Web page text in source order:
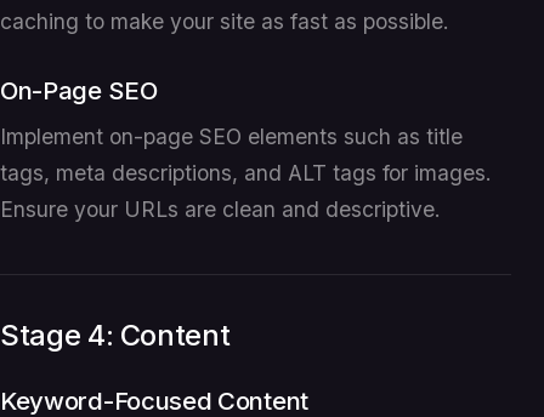
caching to make your site as fast as possible.
On-Page SEO
Implement on-page SEO elements such as title
tags, meta descriptions, and ALT tags for images.
Ensure your URLs are clean and descriptive.
Stage 4: Content
Keyword-Focused Content